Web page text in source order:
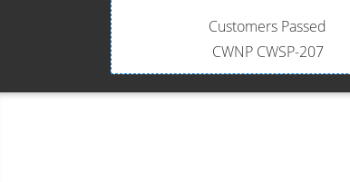
Customers Passed
CWNP CWSP-207